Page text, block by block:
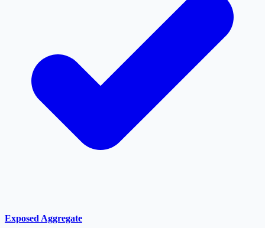
Exposed Aggregate